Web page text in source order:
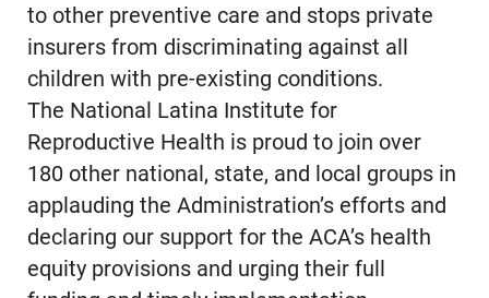
to other preventive care and stops private
insurers from discriminating against all
children with pre-existing conditions.
The National Latina Institute for
Reproductive Health is proud to join over
180 other national, state, and local groups in
applauding the Administration’s efforts and
declaring our support for the ACA’s health
equity provisions and urging their full